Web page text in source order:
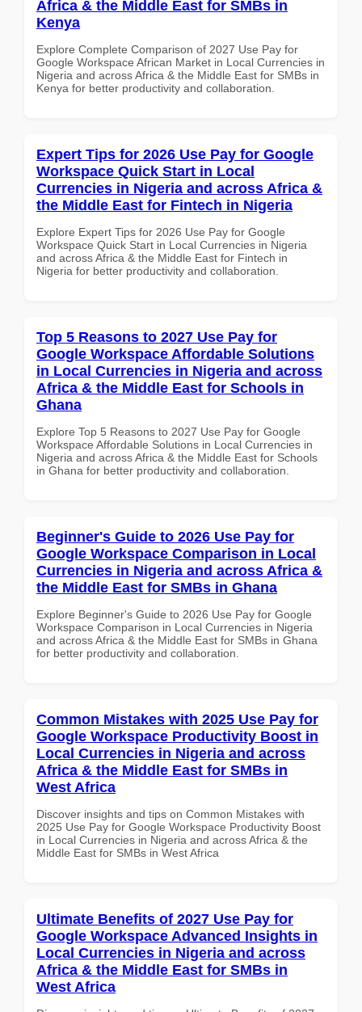
Africa & the Middle East for SMBs in
Kenya
Explore Complete Comparison of 2027 Use Pay for
Google Workspace African Market in Local Currencies in
Nigeria and across Africa & the Middle East for SMBs in
Kenya for better productivity and collaboration.
Expert Tips for 2026 Use Pay for Google
Workspace Quick Start in Local
Currencies in Nigeria and across Africa &
the Middle East for Fintech in Nigeria
Explore Expert Tips for 2026 Use Pay for Google
Workspace Quick Start in Local Currencies in Nigeria
and across Africa & the Middle East for Fintech in
Nigeria for better productivity and collaboration.
Top 5 Reasons to 2027 Use Pay for
Google Workspace Affordable Solutions
in Local Currencies in Nigeria and across
Africa & the Middle East for Schools in
Ghana
Explore Top 5 Reasons to 2027 Use Pay for Google
Workspace Affordable Solutions in Local Currencies in
Nigeria and across Africa & the Middle East for Schools
in Ghana for better productivity and collaboration.
Beginner's Guide to 2026 Use Pay for
Google Workspace Comparison in Local
Currencies in Nigeria and across Africa &
the Middle East for SMBs in Ghana
Explore Beginner's Guide to 2026 Use Pay for Google
Workspace Comparison in Local Currencies in Nigeria
and across Africa & the Middle East for SMBs in Ghana
for better productivity and collaboration.
Common Mistakes with 2025 Use Pay for
Google Workspace Productivity Boost in
Local Currencies in Nigeria and across
Africa & the Middle East for SMBs in
West Africa
Discover insights and tips on Common Mistakes with
2025 Use Pay for Google Workspace Productivity Boost
in Local Currencies in Nigeria and across Africa & the
Middle East for SMBs in West Africa
Ultimate Benefits of 2027 Use Pay for
Google Workspace Advanced Insights in
Local Currencies in Nigeria and across
Africa & the Middle East for SMBs in
West Africa